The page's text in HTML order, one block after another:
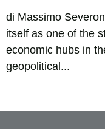
di Massimo
itself as one of the
economic hubs in
geopolitical...